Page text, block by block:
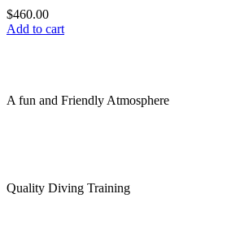
product
$460.00
Add to cart
A fun and Friendly Atmosphere
Quality Diving Training